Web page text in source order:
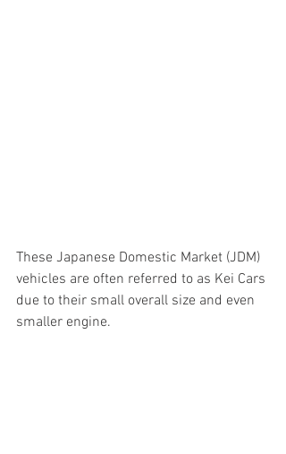
These Japanese Domestic Market (JDM)
vehicles are often referred to as Kei Cars
due to their small overall size and even
smaller engine.